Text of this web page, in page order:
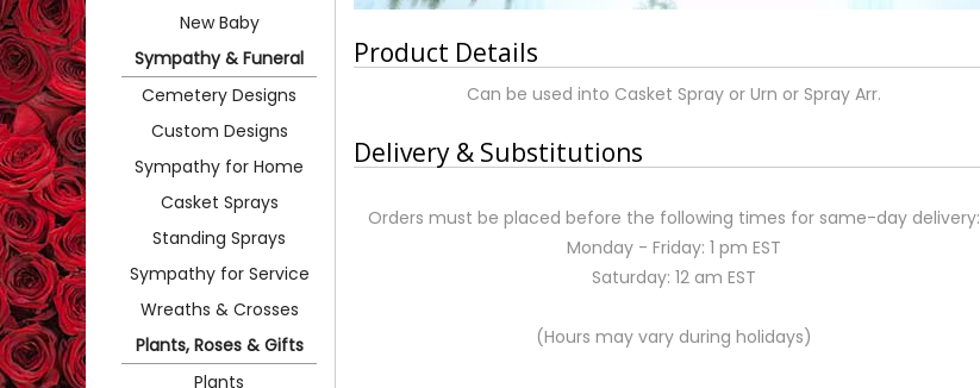
New Baby
Sympathy & Funeral
Cemetery Designs
Custom Designs
Sympathy for Home
Casket Sprays
Standing Sprays
Sympathy for Service
Wreaths & Crosses
Plants, Roses & Gifts
Plants
Product Details
Can be used into Casket Spray or Urn or Spray Arr.
Delivery & Substitutions
Orders must be placed before the following times for same-day delivery:
Monday - Friday: 1 pm EST
Saturday: 12 am EST
(Hours may vary during holidays)